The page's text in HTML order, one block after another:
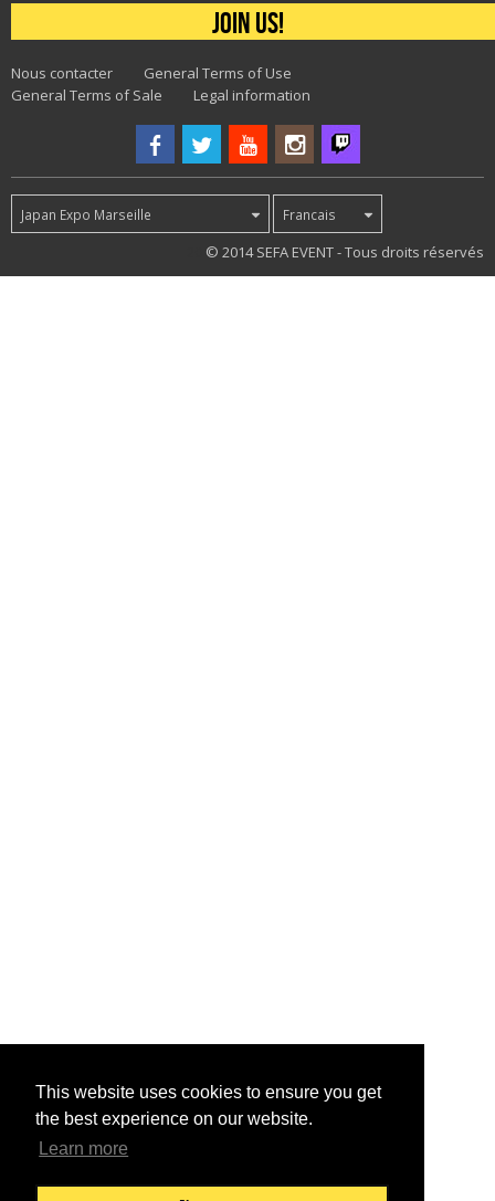
This website uses cookies to ensure you get
the best experience on our website.
Learn more
Join us!
Nous contacter
General Terms of Use
General Terms of Sale
Legal information
Japan Expo Marseille Francais
© 2014 SEFA EVENT - Tous droits réservés